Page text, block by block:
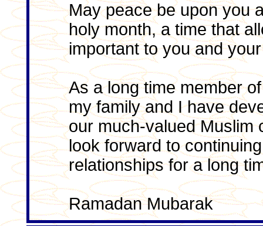
May peace be upon you
holy month, a time that
important to you and
As a long time member
my family and I have
our much-valued Muslim
look forward to
relationships for a long
Ramadan Mubarak